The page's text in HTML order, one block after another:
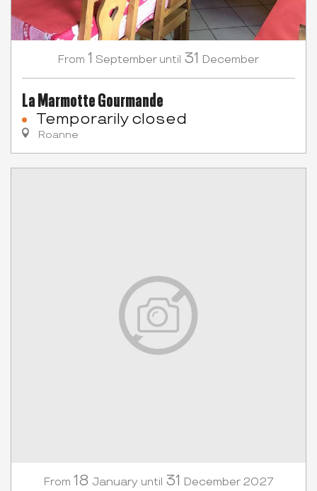
From 1 September until 31 December
La Marmotte Gourmande
Temporarily closed
Roanne
From 18 January until 31 December 2027